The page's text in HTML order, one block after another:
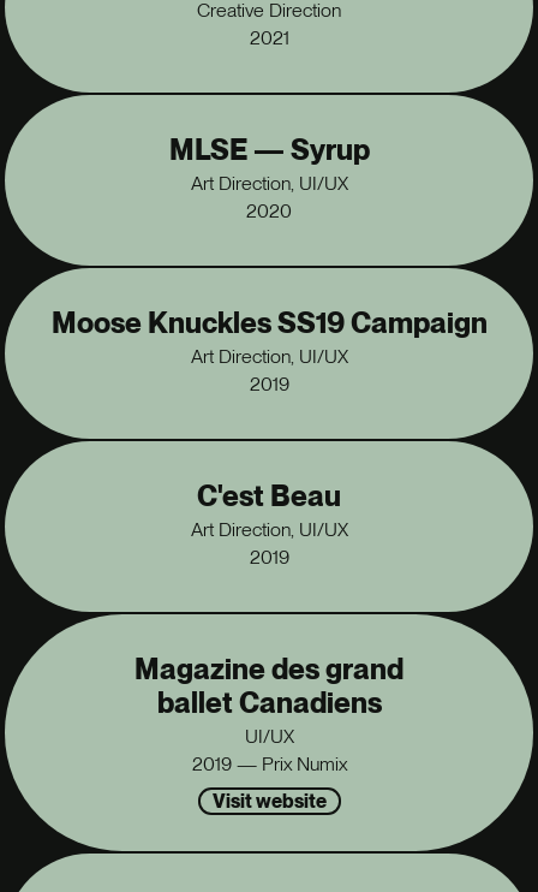
Creative Direction
2021
MLSE — Syrup
Art Direction, UI/UX
2020
Moose Knuckles SS19 Campaign
Art Direction, UI/UX
2019
C'est Beau
Art Direction, UI/UX
2019
Magazine des grand
ballet Canadiens
UI/UX
2019 — Prix Numix
Visit website